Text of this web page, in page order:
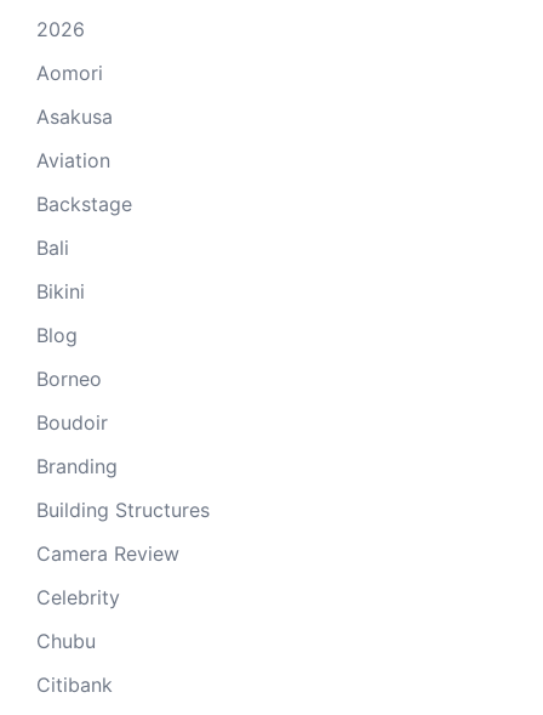
2026
Aomori
Asakusa
Aviation
Backstage
Bali
Bikini
Blog
Borneo
Boudoir
Branding
Building Structures
Camera Review
Celebrity
Chubu
Citibank